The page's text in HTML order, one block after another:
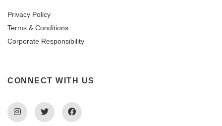
Privacy Policy
Terms & Conditions
Corporate Responsibility
CONNECT WITH US
Instagram Twitter Facebook